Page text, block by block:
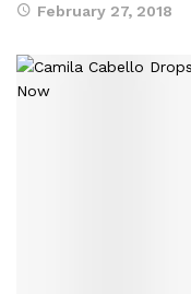
February 27, 2018